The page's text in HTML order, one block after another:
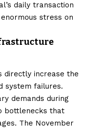
daily transaction
stress on
directly increase the
system failures.
demands during
bottlenecks that
The November